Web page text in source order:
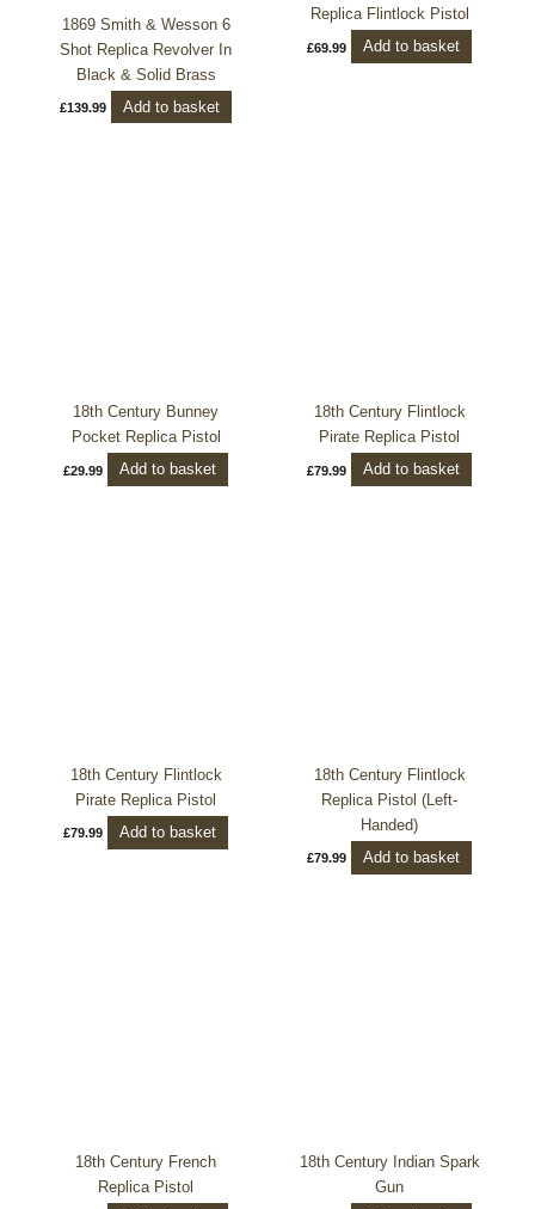
1869 Smith & Wesson 6
Shot Replica Revolver In
Black & Solid Brass
£139.99 Add to basket
Replica Flintlock Pistol
£69.99 Add to basket
18th Century Bunney
Pocket Replica Pistol
£29.99 Add to basket
18th Century Flintlock
Pirate Replica Pistol
£79.99 Add to basket
18th Century Flintlock
Pirate Replica Pistol
£79.99 Add to basket
18th Century Flintlock
Replica Pistol (Left-
Handed)
£79.99 Add to basket
18th Century French
Replica Pistol
18th Century Indian Spark
Gun